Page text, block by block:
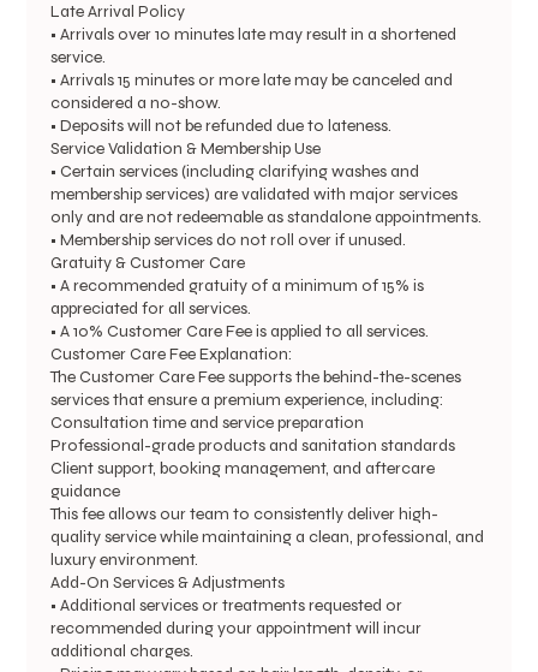
Late Arrival Policy
• Arrivals over 10 minutes late may result in a shortened
service.
• Arrivals 15 minutes or more late may be canceled and
considered a no-show.
• Deposits will not be refunded due to lateness.
Service Validation & Membership Use
• Certain services (including clarifying washes and
membership services) are validated with major services
only and are not redeemable as standalone appointments.
• Membership services do not roll over if unused.
Gratuity & Customer Care
• A recommended gratuity of a minimum of 15% is
appreciated for all services.
• A 10% Customer Care Fee is applied to all services.
Customer Care Fee Explanation:
The Customer Care Fee supports the behind-the-scenes
services that ensure a premium experience, including:
Consultation time and service preparation
Professional-grade products and sanitation standards
Client support, booking management, and aftercare
guidance
This fee allows our team to consistently deliver high-
quality service while maintaining a clean, professional, and
luxury environment.
Add-On Services & Adjustments
• Additional services or treatments requested or
recommended during your appointment will incur
additional charges.